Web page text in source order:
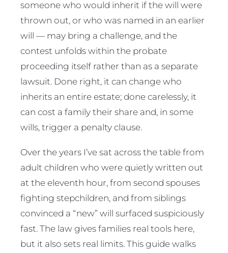
someone who would inherit if the will were
thrown out, or who was named in an earlier
will — may bring a challenge, and the
contest unfolds within the probate
proceeding itself rather than as a separate
lawsuit. Done right, it can change who
inherits an entire estate; done carelessly, it
can cost a family their share and, in some
wills, trigger a penalty clause.
Over the years I’ve sat across the table from
adult children who were quietly written out
at the eleventh hour, from second spouses
fighting stepchildren, and from siblings
convinced a “new” will surfaced suspiciously
fast. The law gives families real tools here,
but it also sets real limits. This guide walks